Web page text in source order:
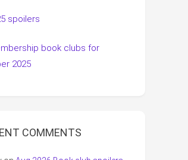
spoilers
book clubs for
2025
COMMENTS